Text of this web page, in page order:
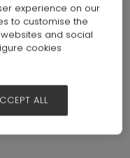
experience on our
to customise the
and social
cookies
ALL